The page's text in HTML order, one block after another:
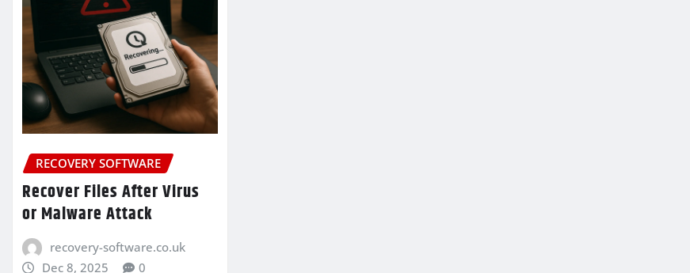
RECOVERY SOFTWARE
Recover Files After Virus
or Malware Attack
recovery-software.co.uk
Dec 8, 2025
0